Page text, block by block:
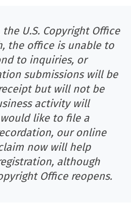
U.S. Copyright Office
the office is unable to
to inquiries, or
submissions will be
but will not be
activity will
like to file a
our online
now will help
although
Office reopens.